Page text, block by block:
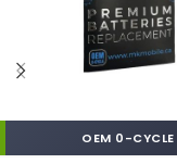
OEM 0-CYCLE